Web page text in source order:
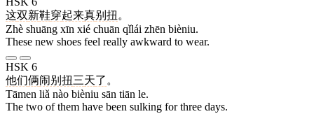
这双新鞋穿起来真别扭 。
Zhè shuāng xīn xié chuān qǐlái zhēn bièniu.
These new shoes feel really awkward to wear.
HSK 6
他们俩闹别扭三天了 。
Tāmen liǎ nào bièniu sān tiān le.
The two of them have been sulking for three days.